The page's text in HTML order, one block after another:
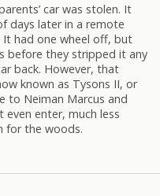
car was stolen. It
days later in a remote
had one wheel off, but
before they stripped it any
back. However, that
known as Tysons II, or
to Neiman Marcus and
even enter, much less
for the woods.